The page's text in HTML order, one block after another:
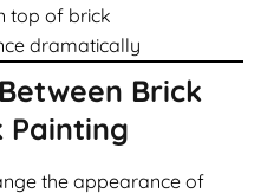
top of brick
dramatically
Brick
Painting
the appearance of